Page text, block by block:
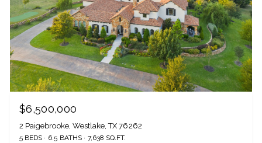
$6,500,000
2 Paigebrooke, Westlake, TX 76262
5 BEDS 6.5 BATHS 7,638 SQ.FT.